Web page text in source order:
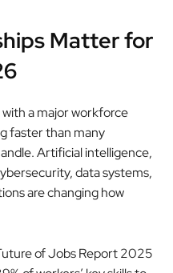
Matter for
a major workforce
faster than many
Artificial intelligence,
data systems,
are changing how
of Jobs Report 2025